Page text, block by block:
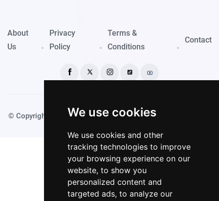
We use cookies
We use cookies and other
tracking technologies to improve
your browsing experience on our
website, to show you
personalized content and
targeted ads, to analyze our
About
Us
Privacy
Policy
Terms &
Conditions
Contact
© Copyright PassportKings 2024. Made with